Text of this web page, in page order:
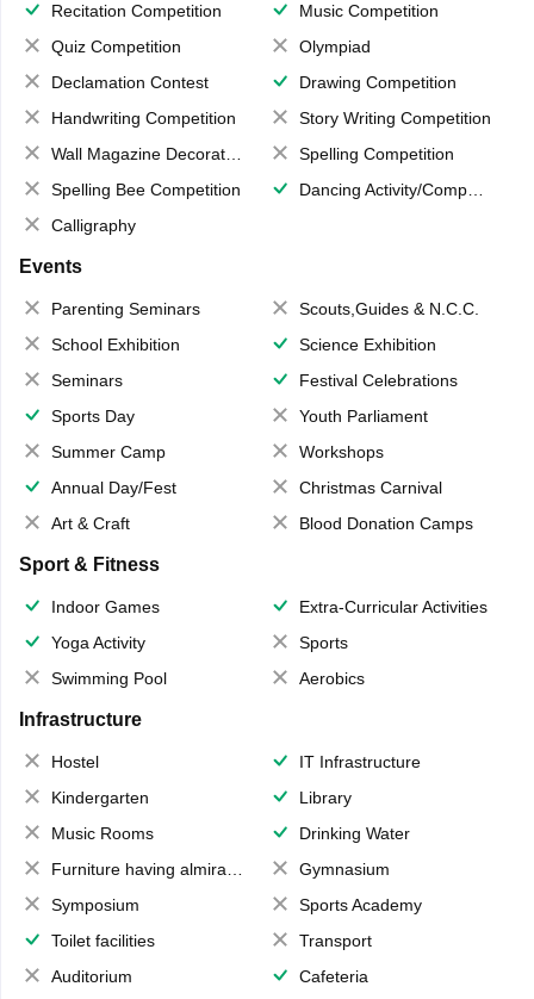
Recitation Competition
Music Competition
Quiz Competition
Olympiad
Declamation Contest
Drawing Competition
Handwriting Competition
Story Writing Competition
Wall Magazine Decoration
Spelling Competition
Spelling Bee Competition
Dancing Activity/Competition
Calligraphy
Events
Parenting Seminars
Scouts,Guides & N.C.C.
School Exhibition
Science Exhibition
Seminars
Festival Celebrations
Sports Day
Youth Parliament
Summer Camp
Workshops
Annual Day/Fest
Christmas Carnival
Art & Craft
Blood Donation Camps
Sport & Fitness
Indoor Games
Extra-Curricular Activities
Yoga Activity
Sports
Swimming Pool
Aerobics
Infrastructure
Hostel
IT Infrastructure
Kindergarten
Library
Music Rooms
Drinking Water
Furniture having almirahs/ trunks/ boxes
Gymnasium
Symposium
Sports Academy
Toilet facilities
Transport
Auditorium
Cafeteria